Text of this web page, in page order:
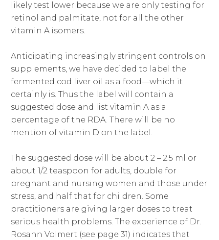
likely test lower because we are only testing for
retinol and palmitate, not for all the other
vitamin A isomers.
Anticipating increasingly stringent controls on
supplements, we have decided to label the
fermented cod liver oil as a food—which it
certainly is. Thus the label will contain a
suggested dose and list vitamin A as a
percentage of the RDA. There will be no
mention of vitamin D on the label.
The suggested dose will be about 2 – 2.5 ml or
about 1/2 teaspoon for adults, double for
pregnant and nursing women and those under
stress, and half that for children. Some
practitioners are giving larger doses to treat
serious health problems. The experience of Dr.
Rosann Volmert (see page 31) indicates that